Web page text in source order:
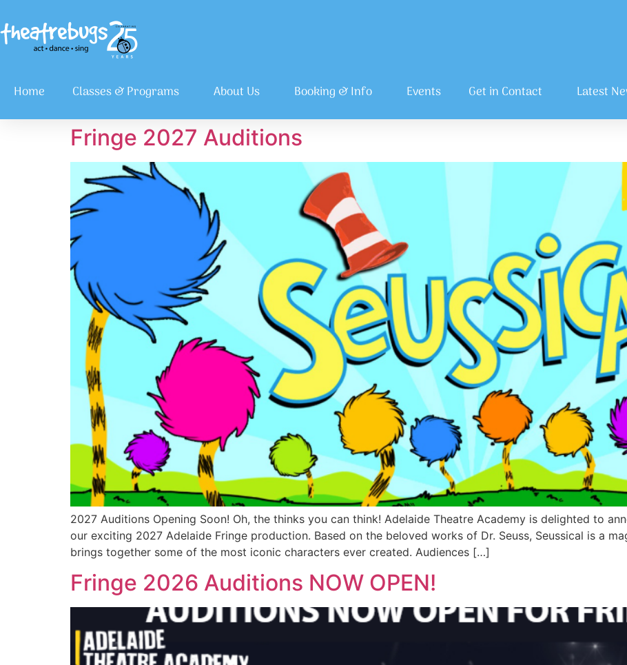
Home Classes & Programs About Us Booking & Info Events Get in Contact Latest
Fringe 2027 Auditions
2027 Auditions Opening Soon! Oh, the thinks you can think! Adelaide Theatre Academy is delighted to
our exciting 2027 Adelaide Fringe production. Based on the beloved works of Dr. Seuss, Seussical is a
brings together some of the most iconic characters ever created. Audiences […]
Fringe 2026 Auditions NOW OPEN!